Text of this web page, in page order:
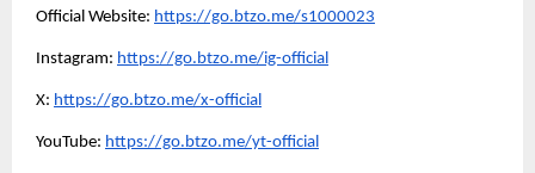
Official Website: https://go.btzo.me/s1000023
Instagram: https://go.btzo.me/ig-official
X: https://go.btzo.me/x-official
YouTube: https://go.btzo.me/yt-official